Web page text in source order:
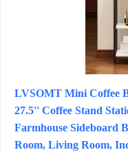
LVSOMT Mini Coffee
27.5'' Coffee Stand
Farmhouse Sideboard
Room, Living Room,